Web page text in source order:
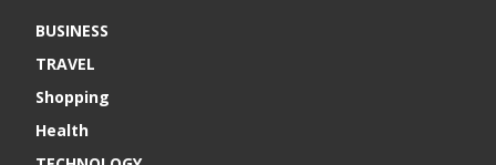
BUSINESS
TRAVEL
Shopping
Health